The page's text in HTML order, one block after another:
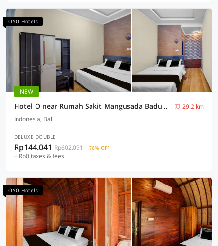
OYO Hotels
NEW
Hotel O near Rumah Sakit Mangusada Badung formerly Puri Malika Cozy Exclusive
29.2 km
Indonesia, Bali
DELUXE DOUBLE
Rp144.041 Rp602.091 76% OFF
+ Rp0 taxes & fees
OYO Hotels